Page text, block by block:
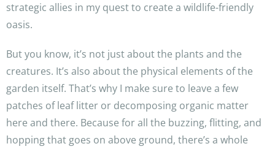
strategic allies in my quest to create a wildlife-friendly
oasis.
But you know, it’s not just about the plants and the
creatures. It’s also about the physical elements of the
garden itself. That’s why I make sure to leave a few
patches of leaf litter or decomposing organic matter
here and there. Because for all the buzzing, flitting, and
hopping that goes on above ground, there’s a whole